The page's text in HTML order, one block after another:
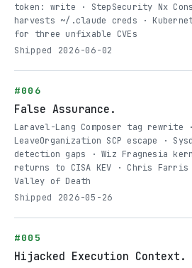
token: write · StepSecurity Nx
harvests ~/.claude creds ·
for three unfixable CVEs
Shipped 2026-06-02
#006
False Assurance.
Laravel-Lang Composer tag rewrite ·
LeaveOrganization SCP escape ·
detection gaps · Wiz Fragnesia
returns to CISA KEV · Chris
Valley of Death
Shipped 2026-05-26
#005
Hijacked Execution Context.